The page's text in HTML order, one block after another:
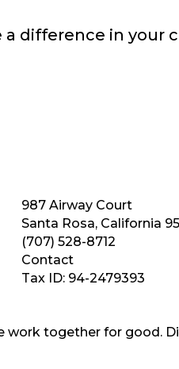
difference in your
987 Airway Court
Santa Rosa, California
(707) 528-8712
Contact
Tax ID: 94-2479393
work together for good.